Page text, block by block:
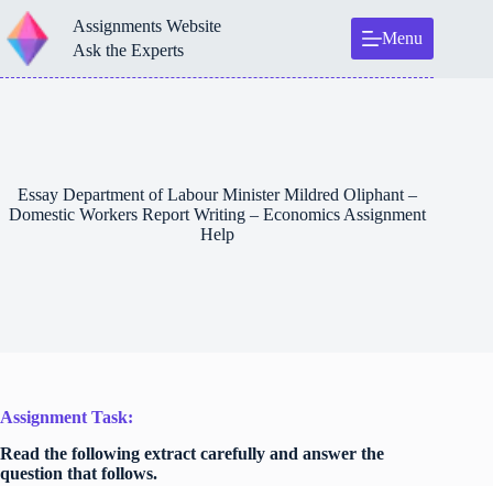
Skip
to
content
Assignments Website
Ask the Experts
Menu
Essay Department of Labour Minister Mildred Oliphant –
Domestic Workers Report Writing – Economics Assignment
Help
Assignment Task:
Read the following extract carefully and answer the
question that follows.